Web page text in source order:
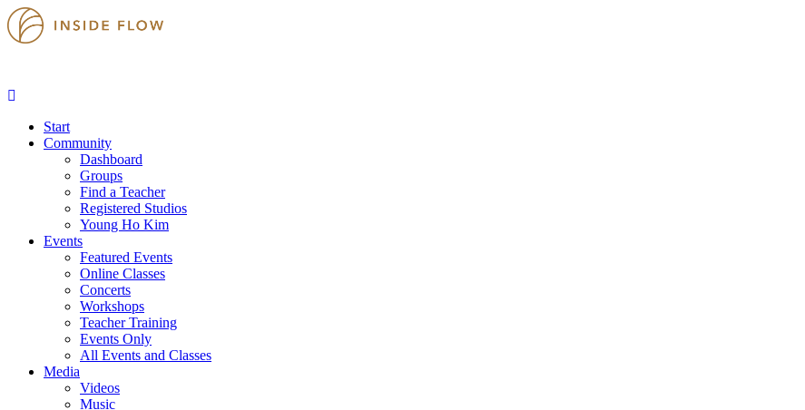
Start
Community
Dashboard
Groups
Find a Teacher
Registered Studios
Young Ho Kim
Events
Featured Events
Online Classes
Concerts
Workshops
Teacher Training
Events Only
All Events and Classes
Media
Videos
Music